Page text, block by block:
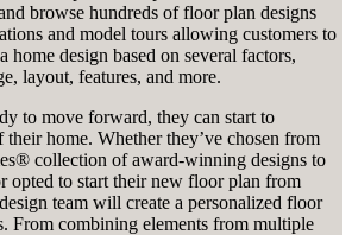
browse hundreds of floor plan designs
and model tours allowing customers to
home design based on several factors,
layout, features, and more.
to move forward, they can start to
their home. Whether they’ve chosen from
collection of award-winning designs to
opted to start their new floor plan from
team will create a personalized floor
From combining elements from multiple